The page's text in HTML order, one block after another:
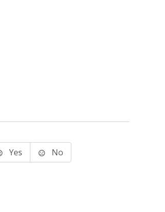
Yes No